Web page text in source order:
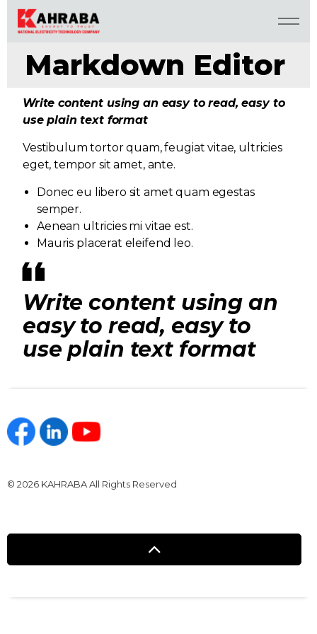
Markdown Editor
Write content using an easy to read, easy to
use plain text format
Vestibulum tortor quam, feugiat vitae, ultricies
eget, tempor sit amet, ante.
Donec eu libero sit amet quam egestas
semper.
Aenean ultricies mi vitae est.
Mauris placerat eleifend leo.
Write content using an
easy to read, easy to
use plain text format
© 2026 KAHRABA All Rights Reserved